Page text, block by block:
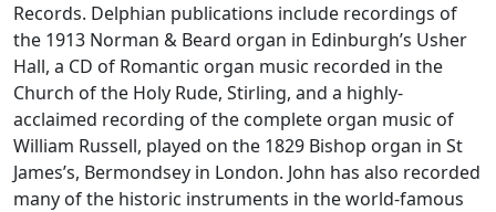
Records. Delphian publications include recordings of
the 1913 Norman & Beard organ in Edinburgh’s Usher
Hall, a CD of Romantic organ music recorded in the
Church of the Holy Rude, Stirling, and a highly-
acclaimed recording of the complete organ music of
William Russell, played on the 1829 Bishop organ in St
James’s, Bermondsey in London. John has also recorded
many of the historic instruments in the world-famous